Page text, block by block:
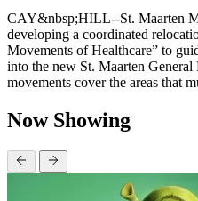
CAY&nbsp;HILL--St. Maarten
developing a coordinated
Movements of Healthcare” to
into the new St. Maarten
movements cover the areas that
Now Showing